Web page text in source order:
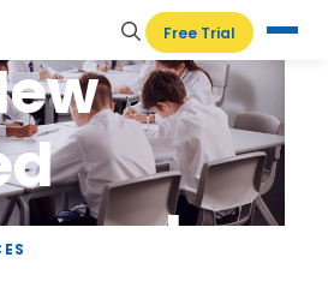
Free Trial